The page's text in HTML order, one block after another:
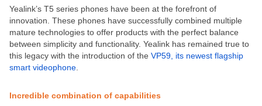
Yealink’s T5 series phones have been at the forefront of
innovation. These phones have successfully combined multiple
mature technologies to offer products with the perfect balance
between simplicity and functionality. Yealink has remained true to
this legacy with the introduction of the VP59, its newest flagship
smart videophone
Incredible combination of capabilities